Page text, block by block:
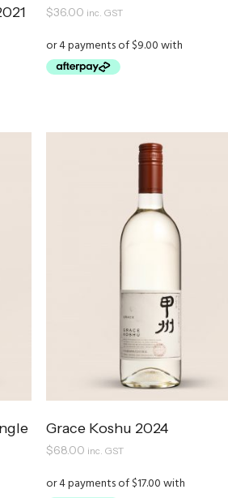
$36.00 inc. GST
Grace Koshu 2024
$68.00 inc. GST